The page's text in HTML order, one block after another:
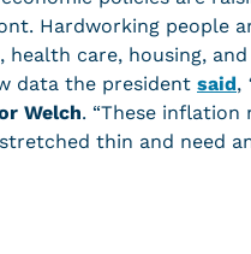
Hardworking people
care, housing,
data the president said,
Welch. “These inflation
thin and need